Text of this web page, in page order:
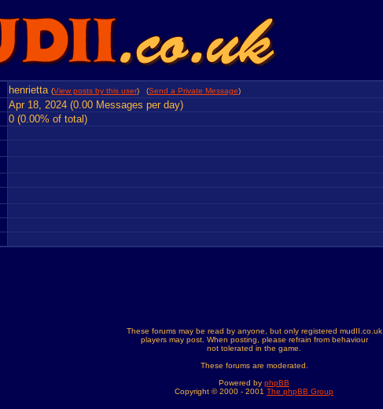
henrietta (View posts by this user) (Send a Private Message)
Apr 18, 2024 (0.00 Messages per day)
0 (0.00% of total)
These forums may be read by anyone, but only registered mudII.co.uk
players may post. When posting, please refrain from behaviour
not tolerated in the game.
These forums are moderated.
Powered by phpBB
Copyright © 2000 - 2001 The phpBB Group